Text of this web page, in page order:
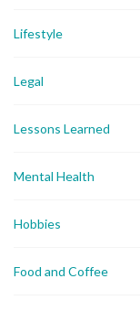
Lifestyle
Legal
Lessons Learned
Mental Health
Hobbies
Food and Coffee